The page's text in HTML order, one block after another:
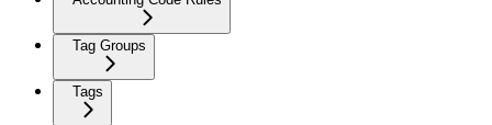
Tag Groups
Tags